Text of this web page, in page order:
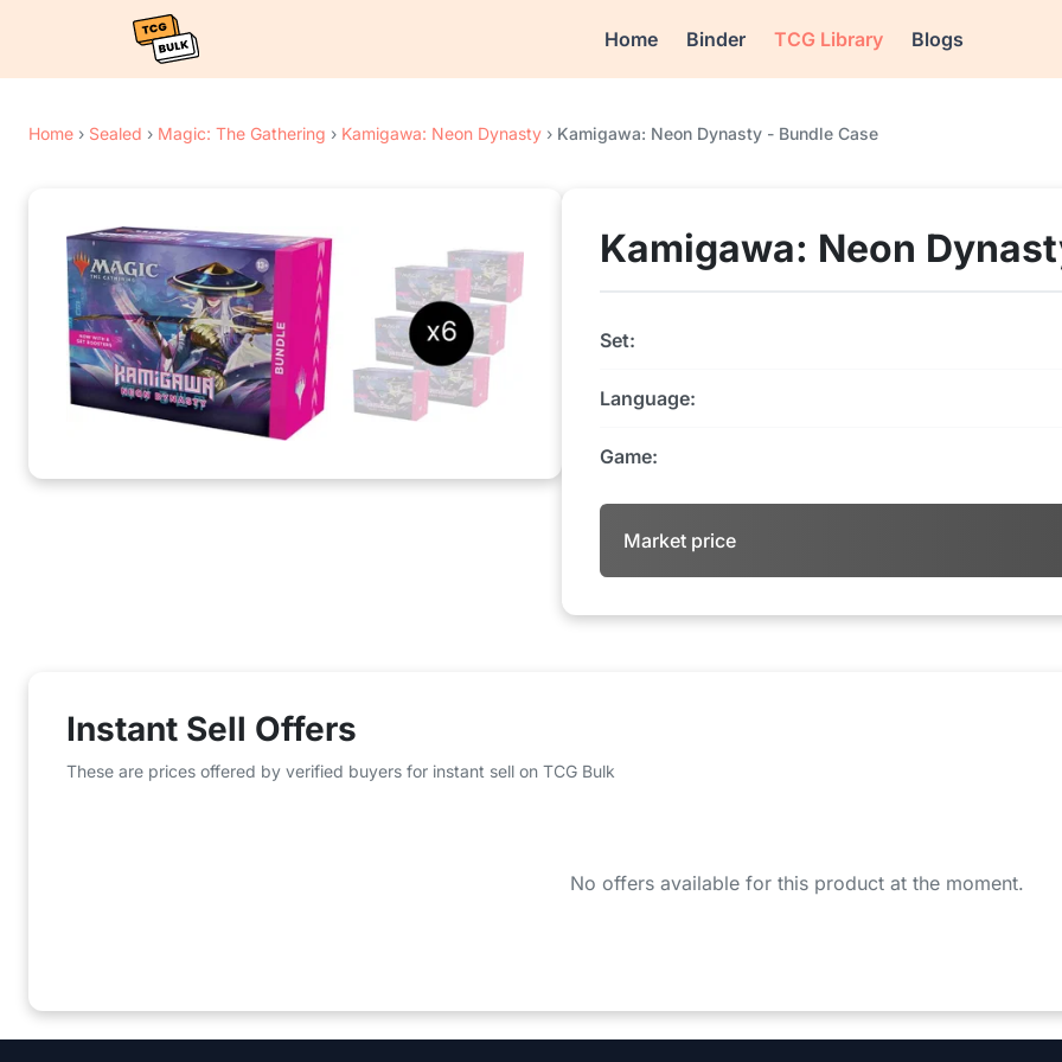
Home Binder TCG Library Blogs
Home › Sealed › Magic: The Gathering › Kamigawa: Neon Dynasty › Kamigawa: Neon Dynasty - Bundle Case
Kamigawa: Neon
Set:
Language:
Game:
Market price
Instant Sell Offers
These are prices offered by verified buyers for instant sell on TCG Bulk
No offers available for this product at the moment.